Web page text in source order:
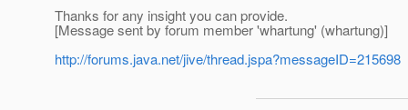
Thanks for any insight you can provide.
[Message sent by forum member 'whartung' (whartung)]
http://forums.java.net/jive/thread.jspa?messageID=215698